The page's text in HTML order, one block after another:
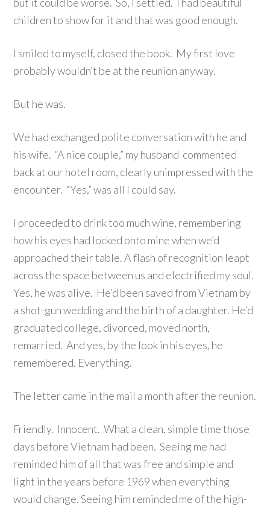
children to show for it and that was good enough.
I smiled to myself, closed the book. My first love
probably wouldn’t be at the reunion anyway.
But he was.
We had exchanged polite conversation with he and
his wife. “A nice couple,” my husband commented
back at our hotel room, clearly unimpressed with the
encounter. “Yes,” was all I could say.
I proceeded to drink too much wine, remembering
how his eyes had locked onto mine when we’d
approached their table. A flash of recognition leapt
across the space between us and electrified my soul.
Yes, he was alive. He’d been saved from Vietnam by
a shot-gun wedding and the birth of a daughter. He’d
graduated college, divorced, moved north,
remarried. And yes, by the look in his eyes, he
remembered. Everything.
The letter came in the mail a month after the reunion.
Friendly. Innocent. What a clean, simple time those
days before Vietnam had been. Seeing me had
reminded him of all that was free and simple and
light in the years before 1969 when everything
would change. Seeing him reminded me of the high-